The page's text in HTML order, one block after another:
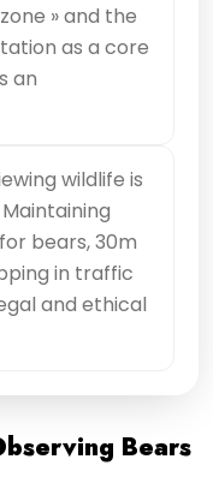
» and the
as a core
an
wildlife is
bears, 30m
in traffic
and ethical
Bears